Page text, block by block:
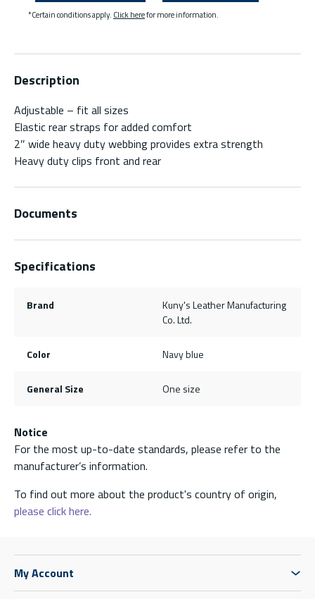
*Certain conditions apply. Click herefor more information.
Description
Adjustable – fit all sizes
Elastic rear straps for added comfort
2″ wide heavy duty webbing provides extra strength
Heavy duty clips front and rear
Documents
Specifications
Brand
Kuny's Leather Manufacturing
Co. Ltd.
Color Navy blue
General Size One size
Notice
For the most up-to-date standards, please refer to the
manufacturer’s information.
To find out more about the product's country of origin,
please click here.
My Account